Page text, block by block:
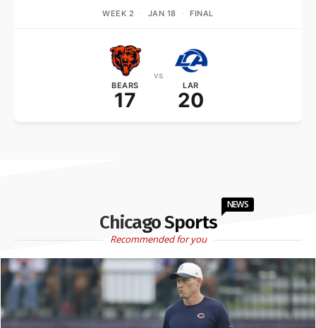
WEEK 2 · JAN 18 · FINAL
BEARS
17
vs
LAR
20
Chicago Sports
NEWS
Recommended for you